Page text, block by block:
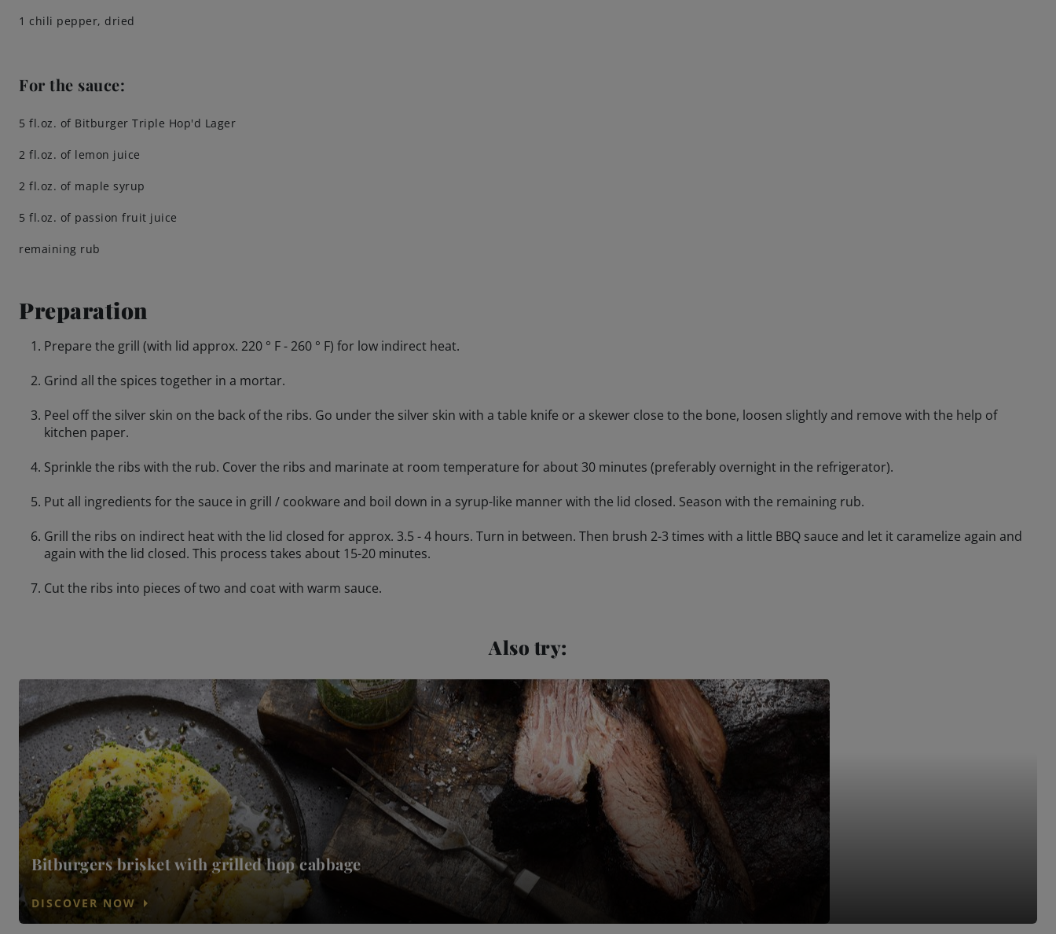
1 chili pepper, dried
For the sauce:
5 fl.oz. of Bitburger Triple Hop'd Lager
2 fl.oz. of lemon juice
2 fl.oz. of maple syrup
5 fl.oz. of passion fruit juice
remaining rub
Preparation
Prepare the grill (with lid approx. 220 ° F - 260 ° F) for low indirect heat.
Grind all the spices together in a mortar.
Peel off the silver skin on the back of the ribs. Go under the silver skin with a table knife or a skewer close to the bone, loosen slightly and remove with the help of
kitchen paper.
Sprinkle the ribs with the rub. Cover the ribs and marinate at room temperature for about 30 minutes (preferably overnight in the refrigerator).
Put all ingredients for the sauce in grill / cookware and boil down in a syrup-like manner with the lid closed. Season with the remaining rub.
Grill the ribs on indirect heat with the lid closed for approx. 3.5 - 4 hours. Turn in between. Then brush 2-3 times with a little BBQ sauce and let it caramelize again and
again with the lid closed. This process takes about 15-20 minutes.
Cut the ribs into pieces of two and coat with warm sauce.
Also try:
Bitburgers brisket with grilled hop cabbage
DISCOVER NOWarrow_right